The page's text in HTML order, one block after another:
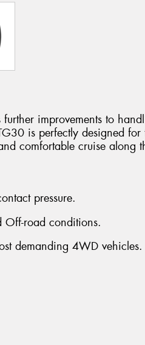
improvements to
is perfectly designed
comfortable cruise along
pressure.
road conditions.
demanding 4WD vehicles.